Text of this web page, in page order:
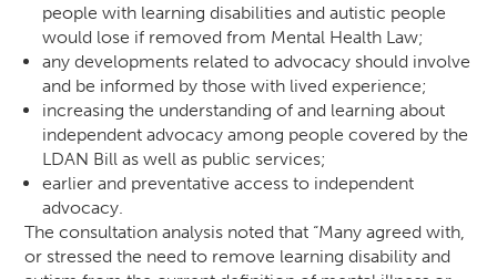
people with learning disabilities and autistic people
would lose if removed from Mental Health Law;
any developments related to advocacy should involve
and be informed by those with lived experience;
increasing the understanding of and learning about
independent advocacy among people covered by the
LDAN Bill as well as public services;
earlier and preventative access to independent
advocacy.
The consultation analysis noted that “Many agreed with,
or stressed the need to remove learning disability and